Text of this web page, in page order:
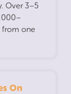
Over 3–5
from one
On